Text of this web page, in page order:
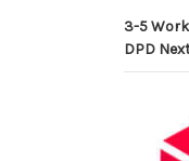
3-5
DPD